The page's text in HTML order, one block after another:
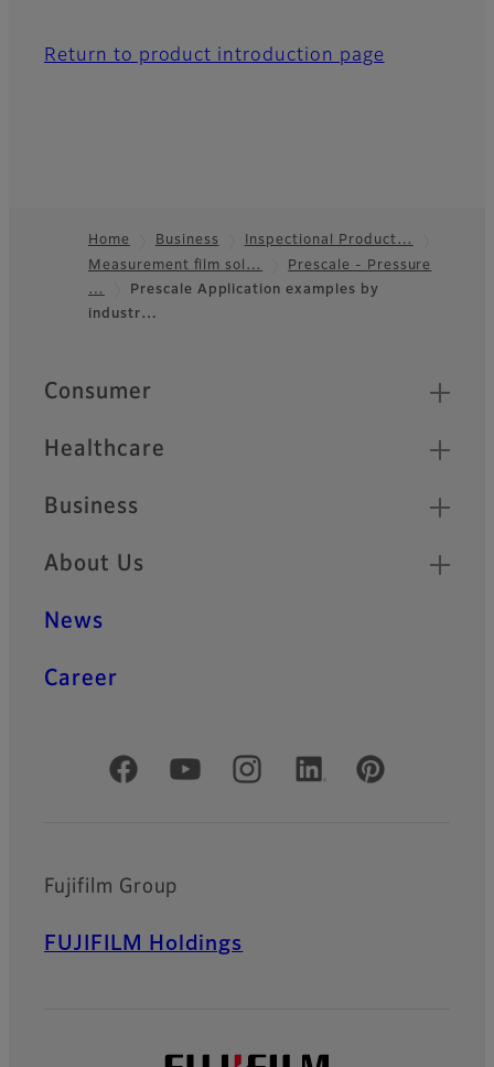
Return to product introduction page
Footer
Home Business
Inspectional Product…
Measurement film sol…
Prescale - Pressure
…
Prescale Application examples by
industr…
Quick Links
Consumer
Healthcare
Business
About Us
News
Career
Official Social Media Accounts
Fujifilm Group
FUJIFILM Holdings